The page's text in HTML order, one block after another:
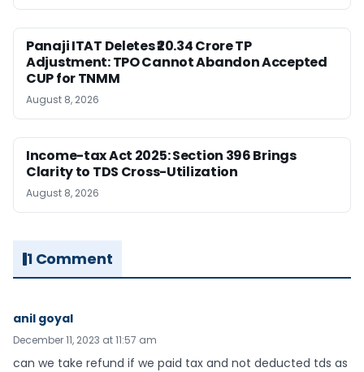
Panaji ITAT Deletes ₹20.34 Crore TP
Adjustment: TPO Cannot Abandon Accepted
CUP for TNMM
August 8, 2026
Income-tax Act 2025: Section 396 Brings
Clarity to TDS Cross-Utilization
August 8, 2026
1 Comment
anil goyal
December 11, 2023 at 11:57 am
can we take refund if we paid tax and not deducted tds as